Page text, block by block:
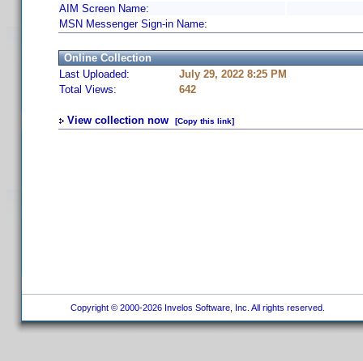
AIM Screen Name:
MSN Messenger Sign-in Name:
Online Collection
Last Uploaded:
July 29, 2022 8:25 PM
Total Views:
642
View collection now [Copy this link]
Copyright © 2000-2026 Invelos Software, Inc. All rights reserved.